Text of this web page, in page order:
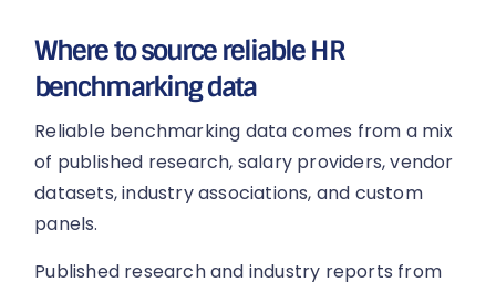
Where to source reliable HR
benchmarking data
Reliable benchmarking data comes from a mix
of published research, salary providers, vendor
datasets, industry associations, and custom
panels.
Published research and industry reports from